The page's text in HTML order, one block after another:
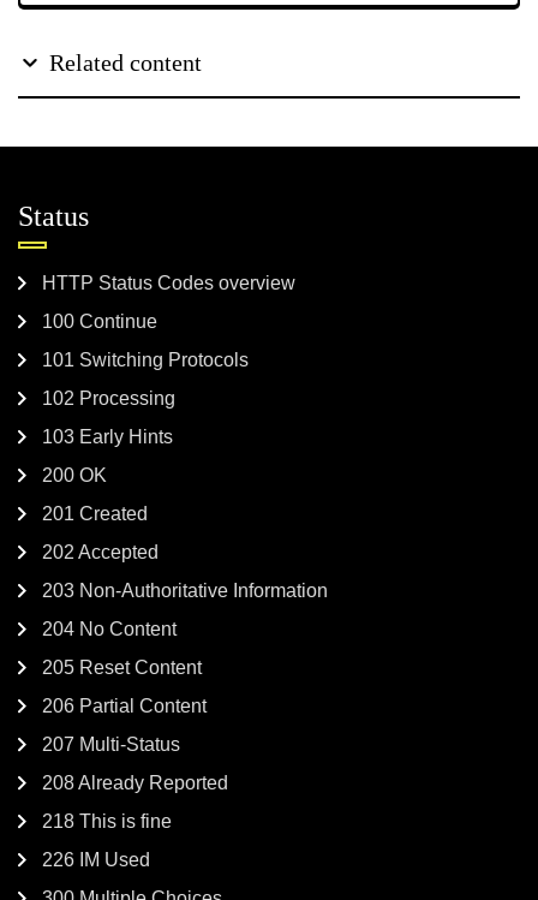
Related content
Status
HTTP Status Codes overview
100 Continue
101 Switching Protocols
102 Processing
103 Early Hints
200 OK
201 Created
202 Accepted
203 Non-Authoritative Information
204 No Content
205 Reset Content
206 Partial Content
207 Multi-Status
208 Already Reported
218 This is fine
226 IM Used